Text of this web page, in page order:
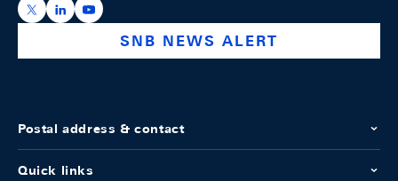
https://x.com/snb_bns
https://ch.linkedin.com/company/swiss-national-
https://www.youtube.com/@swissnationalbank
SNB NEWS ALERT
Postal address & contact
Quick links